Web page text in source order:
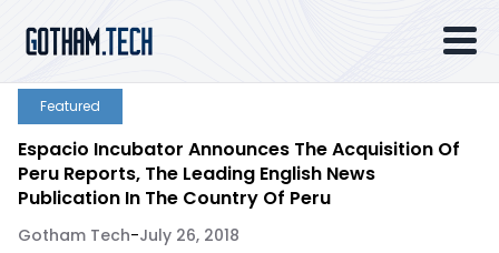
Featured
Espacio Incubator Announces The Acquisition Of
Peru Reports, The Leading English News
Publication In The Country Of Peru
Gotham Tech-July 26, 2018